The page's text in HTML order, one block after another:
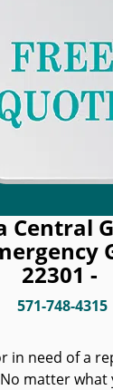
Central
22301 -
571-748-4315
in need of a
matter what